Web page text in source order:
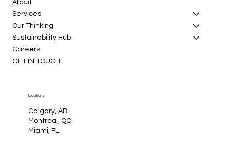
About
Services
Our Thinking
Sustainability Hub
Careers
GET IN TOUCH
Locations
Calgary, AB
Montreal, QC
Miami, FL